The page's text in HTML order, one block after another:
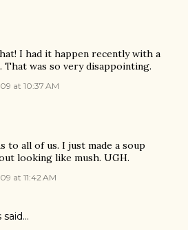
I had it happen recently with a
That was so very disappointing.
at 10:37 AM
to all of us. I just made a soup
looking like mush. UGH.
at 11:42 AM
said…